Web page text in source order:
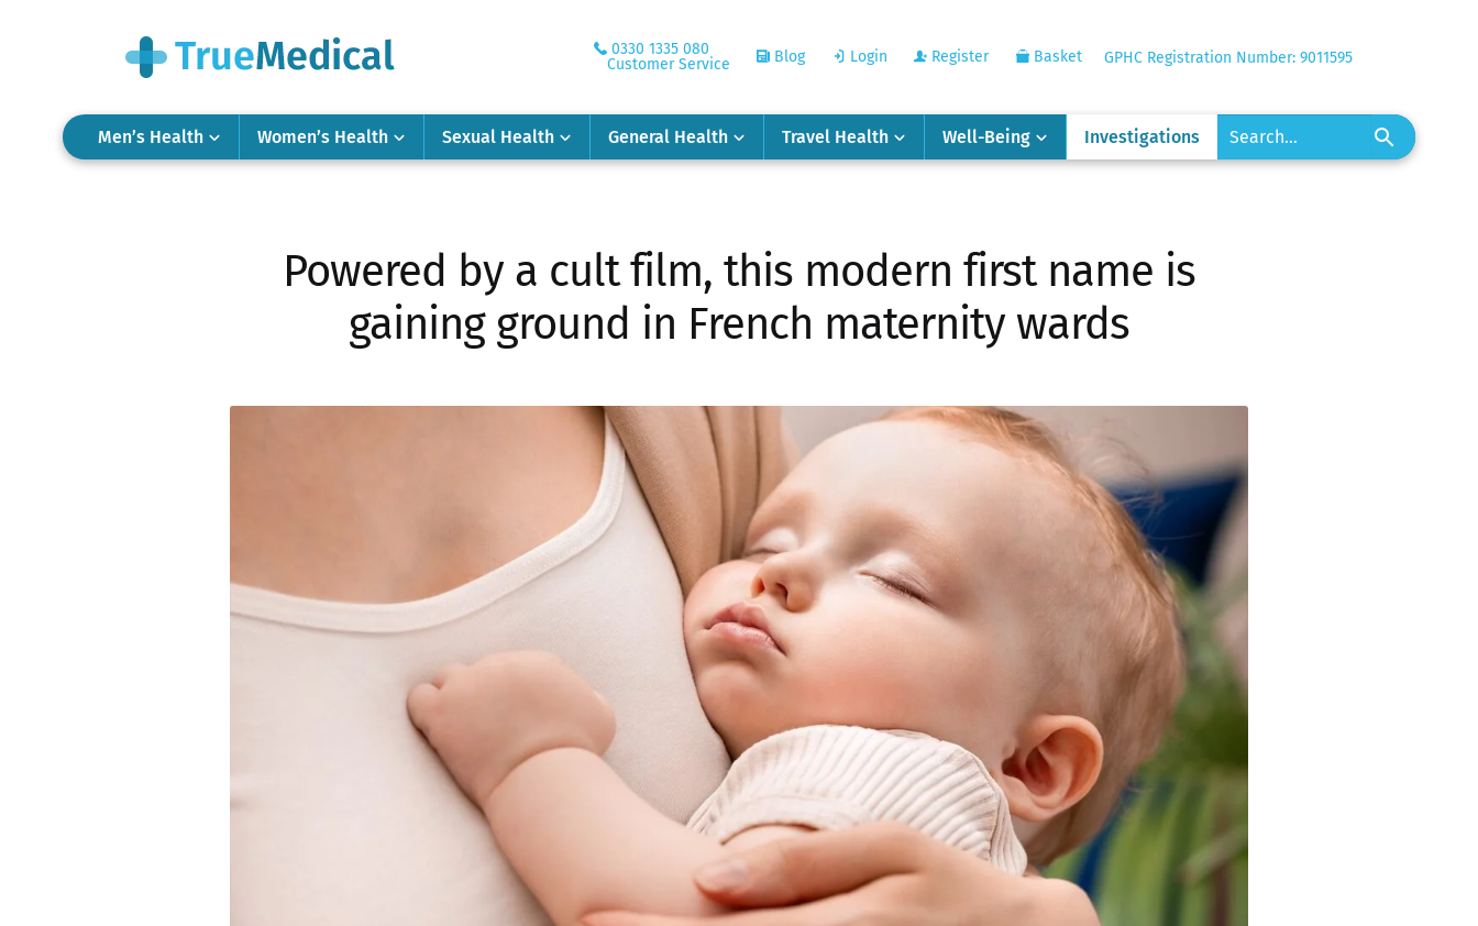
0330 1335 080
Customer Service
Blog Login Register Basket GPHC Registration Number: 9011595
Men’s Health Women’s Health Sexual Health General Health Travel Health Well-Being Investigations
Powered by a cult film, this modern first name is
gaining ground in French maternity wards